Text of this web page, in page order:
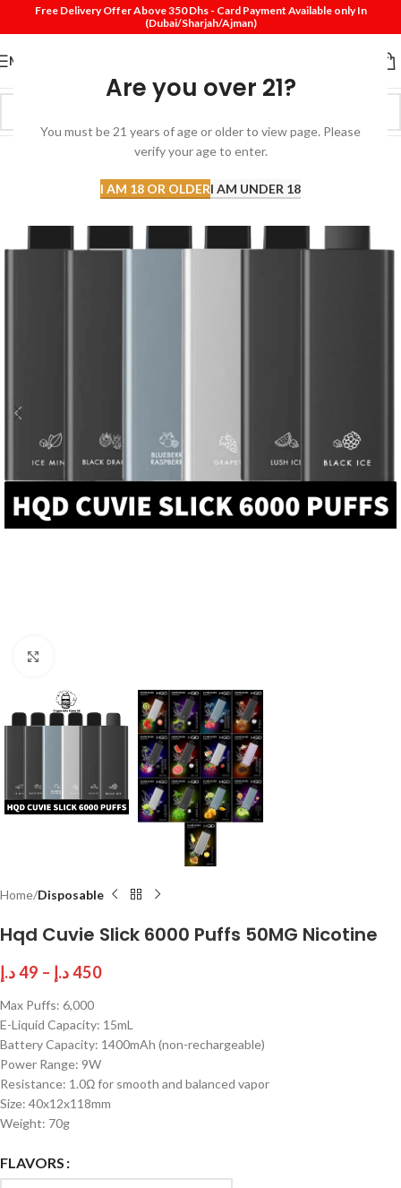
Are you over 21?
You must be 21 years of age or older to view page. Please
verify your age to enter.
I AM 18 OR OLDERI AM UNDER 18
Free Delivery Offer Above 350 Dhs - Card Payment Available only In
(Dubai/Sharjah/Ajman)
MENU
Home Disposable
Hqd Cuvie Slick 6000 Puffs 50MG Nicotine
49د.إ – 450د.إ
Max Puffs: 6,000
E-Liquid Capacity: 15mL
Battery Capacity: 1400mAh (non-rechargeable)
Power Range: 9W
Resistance: 1.0Ω for smooth and balanced vapor
Size: 40x12x118mm
Weight: 70g
FLAVORS